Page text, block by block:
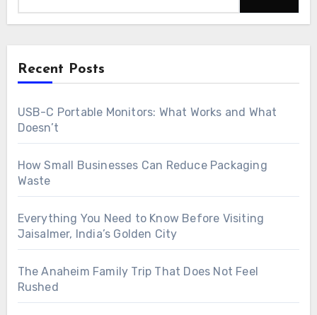
Recent Posts
USB-C Portable Monitors: What Works and What
Doesn’t
How Small Businesses Can Reduce Packaging
Waste
Everything You Need to Know Before Visiting
Jaisalmer, India’s Golden City
The Anaheim Family Trip That Does Not Feel
Rushed